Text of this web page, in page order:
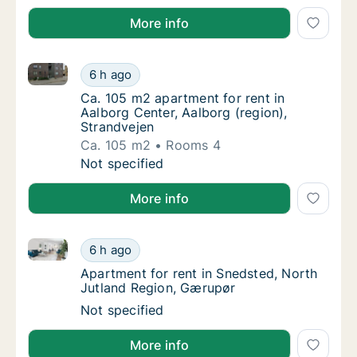
More info
Ca. 105 m2 apartment for rent in Aalborg
6 h ago
Ca. 105 m2 apartment for rent in Aalborg Center,
Ca. 105 m2 apartment for rent in Aalborg
Ca. 105 m2 apartment for rent in
Aalborg Center, Aalborg (region),
Strandvejen
Ca. 105 m2
Rooms 4
Ca. 105 m2 apartment for rent in Aalborg
Not specified
More info
Apartment for rent in Snedsted, North
6 h ago
Apartment for rent in Snedsted, North Jutland
Apartment for rent in Snedsted, North
Apartment for rent in Snedsted, North
Jutland Region, Gærupør
Apartment for rent in Snedsted, North
Not specified
More info